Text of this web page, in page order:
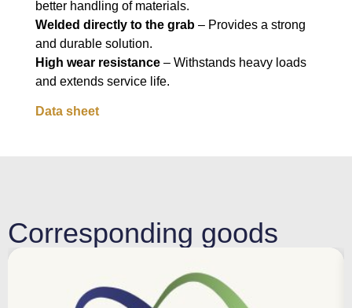
better handling of materials.
Welded directly to the grab – Provides a strong
and durable solution.
High wear resistance – Withstands heavy loads
and extends service life.
Data sheet
Corresponding goods